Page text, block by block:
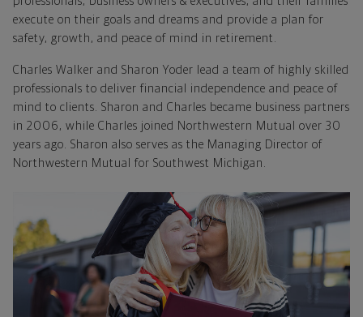
execute on their goals and dreams and provide a plan for
safety, growth, and peace of mind in retirement.
Charles Walker and Sharon Yoder lead a team of highly skilled
professionals to deliver financial independence and peace of
mind to clients. Sharon and Charles became business partners
in 2006, while Charles joined Northwestern Mutual over 30
years ago. Sharon also serves as the Managing Director of
Northwestern Mutual for Southwest Michigan.